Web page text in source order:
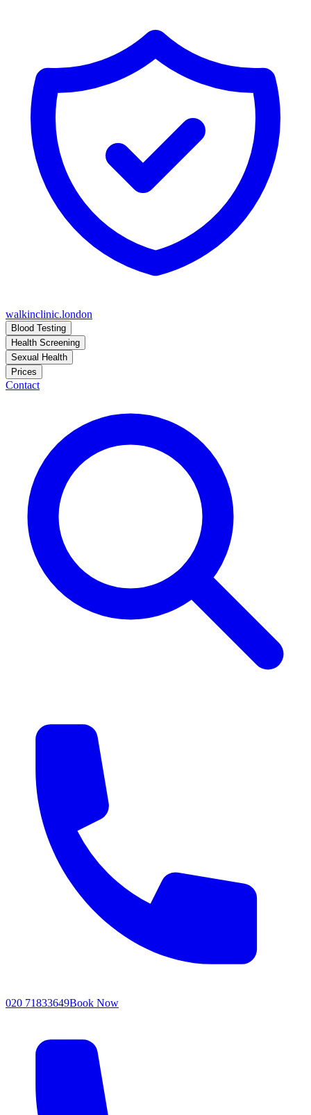
walkinclinic.london
Blood Testing
Health Screening
Sexual Health
Prices
Contact
020 71833649Book Now